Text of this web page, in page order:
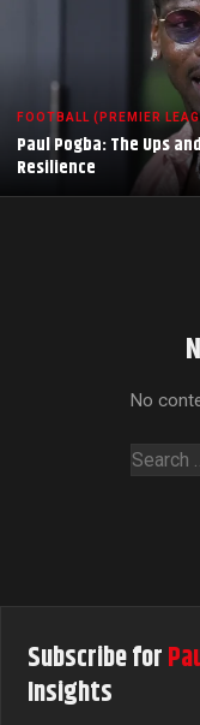
FOOTBALL (PREMIER
Paul Pogba: The Ups
Resilience
No
Search
Subscribe for
Insights